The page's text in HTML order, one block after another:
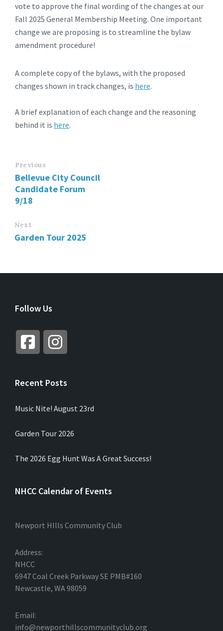
vote to approve the final wording of the changes at our
Fall 2025 General Membership Meeting. One important
change we are proposing is to streamline the bylaw
amendment procedure!
A complete copy of the bylaws, with the proposed
changes shown in track changes, is here.
A brief explanation of each change and the reasoning
behind it is here.
Previous
Bellevue City Council
Candidate Forum
9/18
Next
Garden Tour 2025
Follow Us
Recent Posts
Music Nite! August 23rd
Garden Tour 2026
The 2026 Egg Hunt Was A Great Success!
NHCC Calendar of Events
Newport HIlls Community Club
Address:
NHCC
6947 Coal Creek Parkway SE PMB#160
Newcastle, WA 98059
Email:
info@newporthillscommunityclub.org